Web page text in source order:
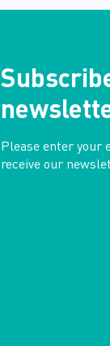
Please enter your
receive our